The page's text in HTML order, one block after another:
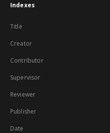
Indexes
Title
Creator
Contributor
Supervisor
Reviewer
Publisher
Date